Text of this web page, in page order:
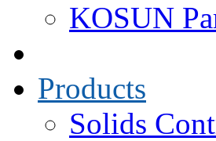
KOSUN
Products
Solids